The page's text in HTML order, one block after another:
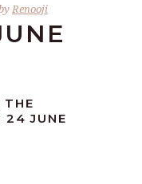
Renooji
THE
24 JUNE